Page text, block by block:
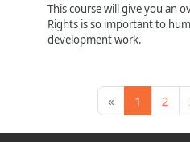
This course will give you an
Rights is so important to
development work.
« 1 Page 1
2